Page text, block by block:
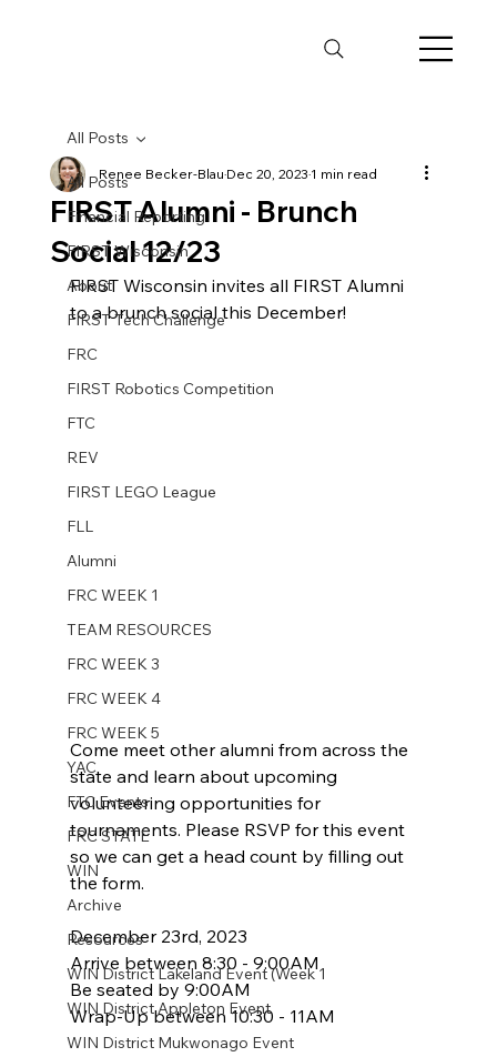
All Posts
Financial Reporting
FIRST Wisconsin
About
FIRST Tech Challenge
FRC
FIRST Robotics Competition
FTC
REV
FIRST LEGO League
FLL
Alumni
FRC WEEK 1
TEAM RESOURCES
FRC WEEK 3
FRC WEEK 4
FRC WEEK 5
YAC
FTC Events
FRC STATE
WIN
Archive
Resources
WIN District Lakeland Event (Week 1
WIN District Appleton Event
WIN District Mukwonago Event
All Posts
FIRST Alumni - Brunch
Social 12/23
Renee Becker-BlauDec 20, 20231 min read
FIRST Wisconsin invites all FIRST Alumni
to a brunch social this December!
Come meet other alumni from across the
state and learn about upcoming
volunteering opportunities for
tournaments. Please RSVP for this event
so we can get a head count by filling out
the form.
December 23rd, 2023
Arrive between 8:30 - 9:00AM
Be seated by 9:00AM
Wrap-Up between 10:30 - 11AM